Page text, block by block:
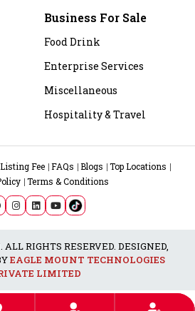
Business For Sale
Food Drink
Enterprise Services
Miscellaneous
Hospitality & Travel
Listing Fee FAQs Blogs
Top Locations
Terms & Conditions
. ALL RIGHTS RESERVED. DESIGNED,
EAGLE MOUNT TECHNOLOGIES
LIMITED